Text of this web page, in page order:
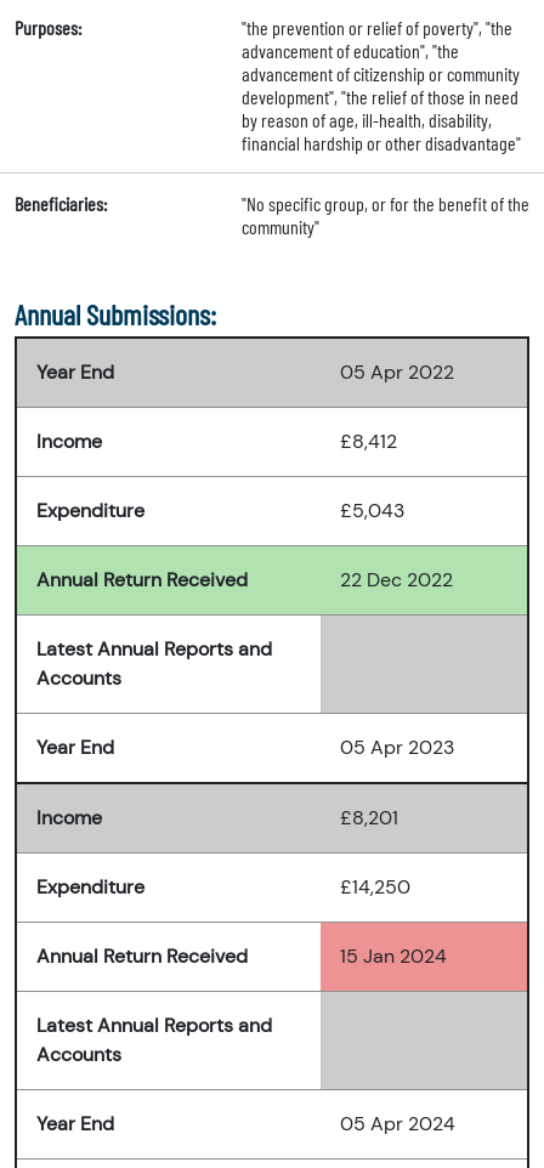
Purposes:
"the prevention or relief of poverty", "the
advancement of education", "the
advancement of citizenship or community
development", "the relief of those in need
by reason of age, ill-health, disability,
financial hardship or other disadvantage"
Beneficiaries:
"No specific group, or for the benefit of the
community"
Annual Submissions:
Year End 05 Apr 2022
Income £8,412
Expenditure £5,043
Annual Return Received 22 Dec 2022
Latest Annual Reports and
Accounts
Year End 05 Apr 2023
Income £8,201
Expenditure £14,250
Annual Return Received 15 Jan 2024
Latest Annual Reports and
Accounts
Year End 05 Apr 2024